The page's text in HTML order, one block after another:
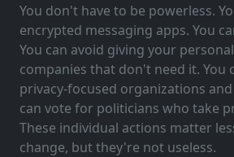
You don't have to be powerless.
encrypted messaging apps. You
You can avoid giving your
companies that don't need it. You
privacy-focused organizations
can vote for politicians who take
These individual actions matter
change, but they're not useless.